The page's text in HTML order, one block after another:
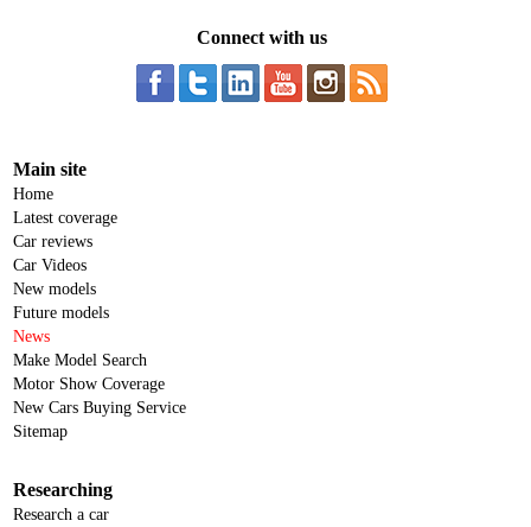
Connect with us
Main site
Home
Latest coverage
Car reviews
Car Videos
New models
Future models
News
Make Model Search
Motor Show Coverage
New Cars Buying Service
Sitemap
Researching
Research a car